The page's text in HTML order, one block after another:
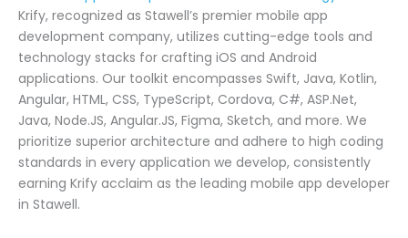
Krify, recognized as Stawell’s premier mobile app
development company, utilizes cutting-edge tools and
technology stacks for crafting iOS and Android
applications. Our toolkit encompasses Swift, Java, Kotlin,
Angular, HTML, CSS, TypeScript, Cordova, C#, ASP.Net,
Java, Node.JS, Angular.JS, Figma, Sketch, and more. We
prioritize superior architecture and adhere to high coding
standards in every application we develop, consistently
earning Krify acclaim as the leading mobile app developer
in Stawell.